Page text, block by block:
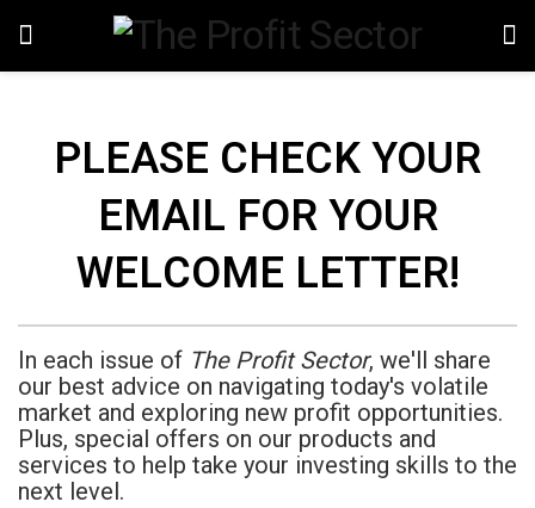
PLEASE CHECK YOUR
EMAIL FOR YOUR
WELCOME LETTER!
In each issue of The Profit Sector, we'll share
our best advice on navigating today's volatile
market and exploring new profit opportunities.
Plus, special offers on our products and
services to help take your investing skills to the
next level.